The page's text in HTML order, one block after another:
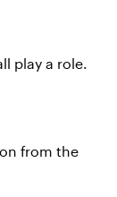
play a role.
from the